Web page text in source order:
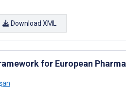
Download XML
for European